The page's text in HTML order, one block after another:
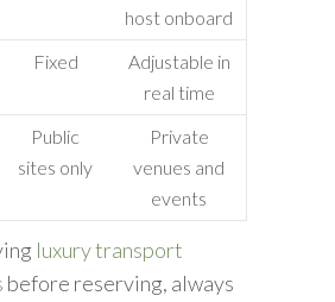
host onboard
Fixed
Adjustable in
real time
Public
sites only
Private
venues and
events
luxury transport
before reserving, always